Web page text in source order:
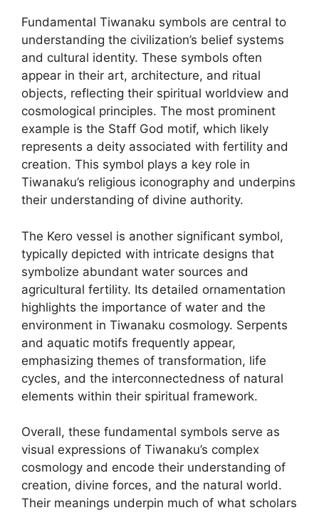
Fundamental Tiwanaku symbols are central to
understanding the civilization’s belief systems
and cultural identity. These symbols often
appear in their art, architecture, and ritual
objects, reflecting their spiritual worldview and
cosmological principles. The most prominent
example is the Staff God motif, which likely
represents a deity associated with fertility and
creation. This symbol plays a key role in
Tiwanaku’s religious iconography and underpins
their understanding of divine authority.
The Kero vessel is another significant symbol,
typically depicted with intricate designs that
symbolize abundant water sources and
agricultural fertility. Its detailed ornamentation
highlights the importance of water and the
environment in Tiwanaku cosmology. Serpents
and aquatic motifs frequently appear,
emphasizing themes of transformation, life
cycles, and the interconnectedness of natural
elements within their spiritual framework.
Overall, these fundamental symbols serve as
visual expressions of Tiwanaku’s complex
cosmology and encode their understanding of
creation, divine forces, and the natural world.
Their meanings underpin much of what scholars